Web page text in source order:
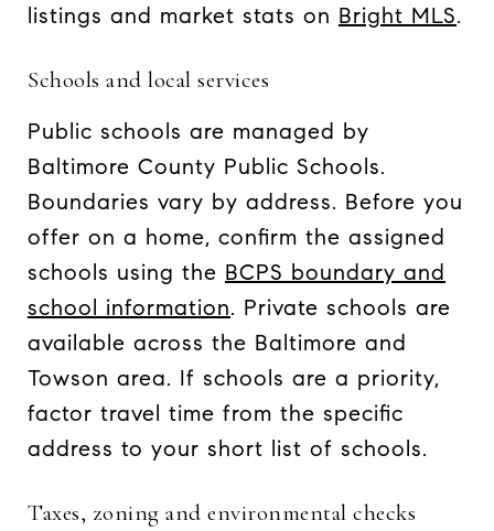
listings and market stats on Bright MLS.
Schools and local services
Public schools are managed by
Baltimore County Public Schools.
Boundaries vary by address. Before you
offer on a home, confirm the assigned
schools using the BCPS boundary and
school information. Private schools are
available across the Baltimore and
Towson area. If schools are a priority,
factor travel time from the specific
address to your short list of schools.
Taxes, zoning and environmental checks